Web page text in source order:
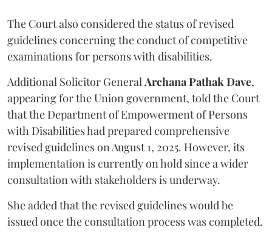
The Court also considered the status of revised
guidelines concerning the conduct of competitive
examinations for persons with disabilities.
Additional Solicitor GeneralArchana Pathak Dave,
appearing for the Union government, told the Court
that the Department of Empowerment of Persons
with Disabilities had prepared comprehensive
revised guidelines on August 1, 2025. However, its
implementation is currently on hold since a wider
consultation with stakeholders is underway.
She added that the revised guidelines would be
issued once the consultation process was completed.